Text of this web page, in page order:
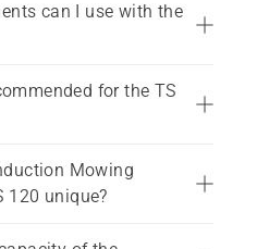
can I use with the
for the TS
Mowing
120 unique?